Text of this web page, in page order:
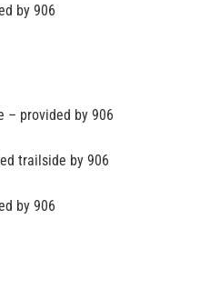
by 906
– provided by 906
trailside by 906
by 906